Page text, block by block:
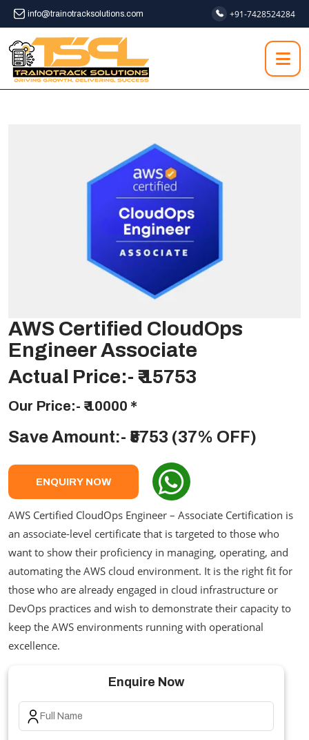
info@trainotracksolutions.com +91-7428524284
AWS Certified CloudOps
Engineer Associate
Actual Price:- ₹ 15753
Our Price:- ₹ 10000 *
Save Amount:- ₹5753 (37% OFF)
ENQUIRY NOW
AWS Certified CloudOps Engineer – Associate Certification is
an associate-level certificate that is targeted to those who
want to show their proficiency in managing, operating, and
automating the AWS cloud environment. It is the right fit for
those who are already engaged in cloud infrastructure or
DevOps practices and wish to demonstrate their capacity to
keep the AWS environments running with operational
excellence.
Enquire Now